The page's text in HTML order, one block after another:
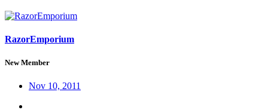
RazorEmporium
New Member
Nov 10, 2011